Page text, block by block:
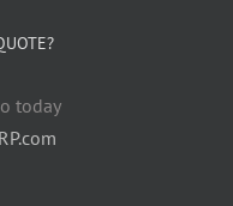
today